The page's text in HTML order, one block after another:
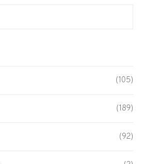
(105)
(189)
(92)